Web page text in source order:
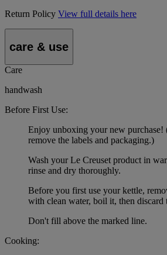
Return Policy View full details here
care & use
Care
handwash
Before First Use:
Enjoy unboxing your new purchase!
remove the labels and packaging.)
Wash your Le Creuset product in
rinse and dry thoroughly.
Before you first use your kettle,
with clean water, boil it, then discard
Don't fill above the marked line.
Cooking: